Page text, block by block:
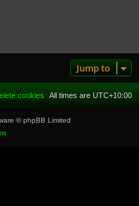
Jump to
All times are UTC+10:00
cookies
© phpBB Limited